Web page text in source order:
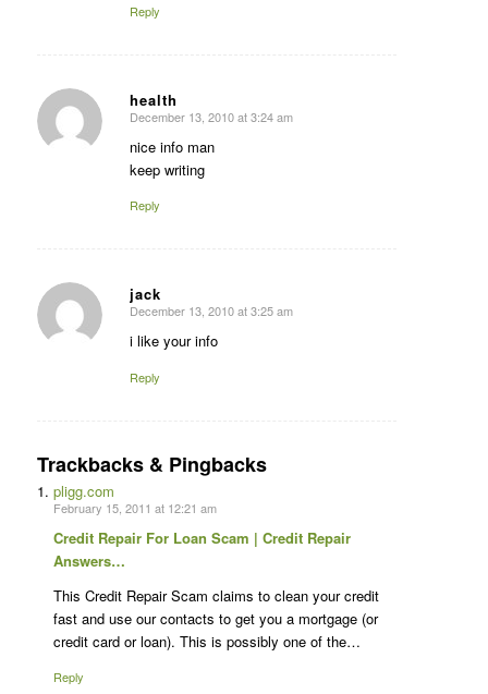
Reply
health
says:
December 13, 2010 at 3:24 am
nice info man
keep writing
Reply
jack
says:
December 13, 2010 at 3:25 am
i like your info
Reply
Trackbacks & Pingbacks
pligg.com
February 15, 2011 at 12:21 am
Credit Repair For Loan Scam | Credit Repair
Answers…
This Credit Repair Scam claims to clean your credit
fast and use our contacts to get you a mortgage (or
credit card or loan). This is possibly one of the…
Reply